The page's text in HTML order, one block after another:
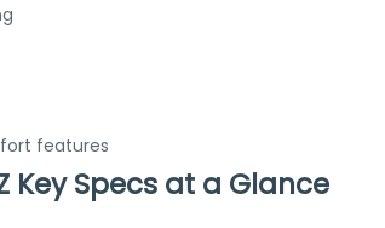
features
Key Specs at a Glance